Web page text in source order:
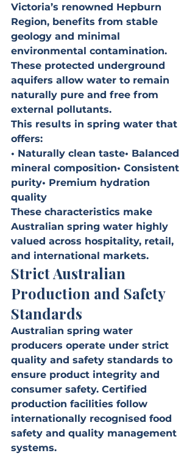
Victoria’s renowned Hepburn
Region, benefits from stable
geology and minimal
environmental contamination.
These protected underground
aquifers allow water to remain
naturally pure and free from
external pollutants.
This results in spring water that
offers:
• Naturally clean taste• Balanced
mineral composition• Consistent
purity• Premium hydration
quality
These characteristics make
Australian spring water highly
valued across hospitality, retail,
and international markets.
Strict Australian
Production and Safety
Standards
Australian spring water
producers operate under strict
quality and safety standards to
ensure product integrity and
consumer safety. Certified
production facilities follow
internationally recognised food
safety and quality management
systems.